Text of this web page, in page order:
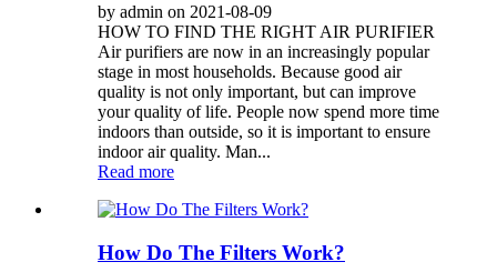
by admin on 2021-08-09
HOW TO FIND THE RIGHT AIR PURIFIER
Air purifiers are now in an increasingly popular
stage in most households. Because good air
quality is not only important, but can improve
your quality of life. People now spend more time
indoors than outside, so it is important to ensure
indoor air quality. Man...
Read more
How Do The Filters Work?